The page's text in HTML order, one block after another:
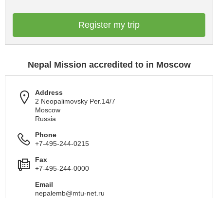
Register my trip
Nepal Mission accredited to in Moscow
Address
2 Neopalimovsky Per.14/7
Moscow
Russia
Phone
+7-495-244-0215
Fax
+7-495-244-0000
Email
nepalemb@mtu-net.ru